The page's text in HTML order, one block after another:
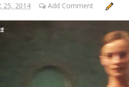
25, 2014 Add Comment